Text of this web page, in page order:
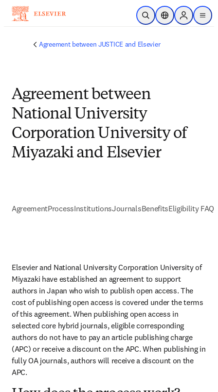
Skip to main content
Open SearchLocation Selector
Sign in to
menu
Agreement between JUSTICE and Elsevier
Agreement between
National University
Corporation University of
Miyazaki and Elsevier
AgreementProcessInstitutionsJournalsBenefitsEligibility FAQs
Elsevier and National University Corporation University of
Miyazaki have established an agreement to support
authors in Japan who wish to publish open access. The
cost of publishing open access is covered under the terms
of this agreement. When publishing open access in
selected core hybrid journals, eligible corresponding
authors do not have to pay an article publishing charge
(APC) or receive a discount on the APC. When publishing in
fully OA journals, authors will receive a discount on the
APC.